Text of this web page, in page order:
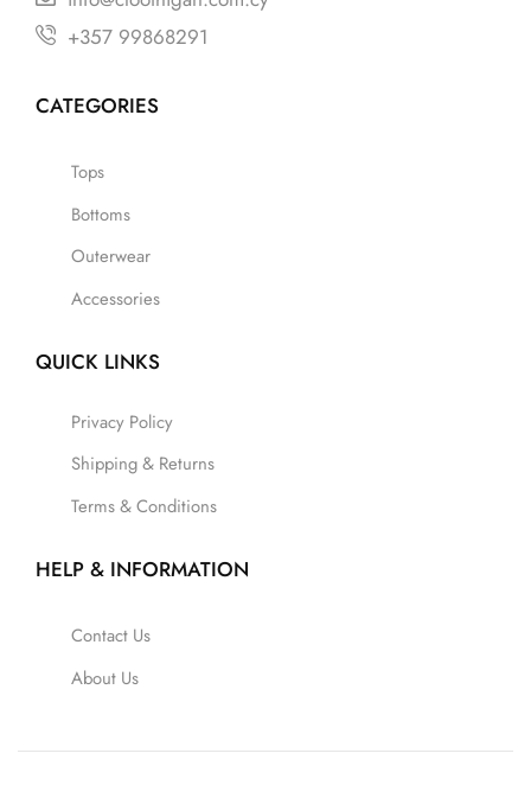
+357 99868291
CATEGORIES
Tops
Bottoms
Outerwear
Accessories
QUICK LINKS
Privacy Policy
Shipping & Returns
Terms & Conditions
HELP & INFORMATION
Contact Us
About Us